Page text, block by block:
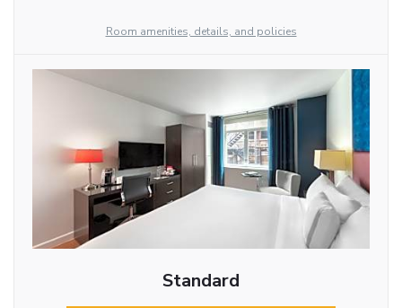
Room amenities, details, and policies
Standard